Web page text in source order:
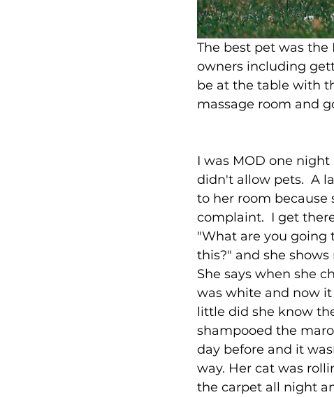
The best pet was
owners including
be at the table with
massage room and
I was MOD one
didn't allow pets.  A
to her room because
complaint.  I get
"What are you going
this?" and she
She says when she
was white and now it
little did she know
shampooed the
day before and it
way. Her cat was
the carpet all night